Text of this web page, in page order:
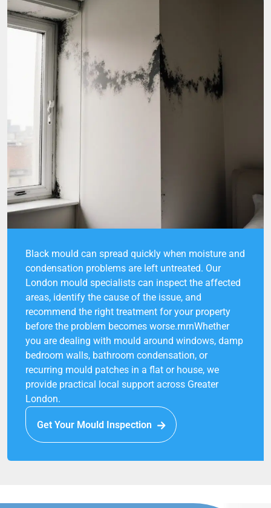
Black mould can spread quickly when moisture and
condensation problems are left untreated. Our
London mould specialists can inspect the affected
areas, identify the cause of the issue, and
recommend the right treatment for your property
before the problem becomes worse.rnrnWhether
you are dealing with mould around windows, damp
bedroom walls, bathroom condensation, or
recurring mould patches in a flat or house, we
provide practical local support across Greater
London.
Get Your Mould Inspection